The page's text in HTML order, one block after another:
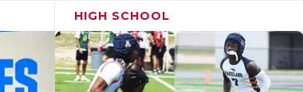
HIGH SCHOOL